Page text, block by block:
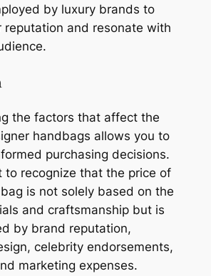
by luxury brands to
reputation and resonate with
the factors that affect the
handbags allows you to
purchasing decisions.
to recognize that the price of
is not solely based on the
and craftsmanship but is
by brand reputation,
celebrity endorsements,
marketing expenses.